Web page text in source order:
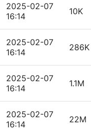
2025-02-07
16:14
10K
2025-02-07
16:14
286K
2025-02-07
16:14
1.1M
2025-02-07
16:14
22M